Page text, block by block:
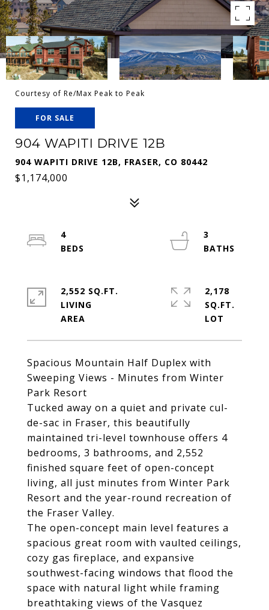
Courtesy of Re/Max Peak to Peak
FOR SALE
904 WAPITI DRIVE 12B
904 WAPITI DRIVE 12B, FRASER, CO 80442
$1,174,000
Spacious Mountain Half Duplex with
Sweeping Views - Minutes from Winter
Park Resort
Tucked away on a quiet and private cul-
de-sac in Fraser, this beautifully
maintained tri-level townhouse offers 4
bedrooms, 3 bathrooms, and 2,552
finished square feet of open-concept
living, all just minutes from Winter Park
Resort and the year-round recreation of
the Fraser Valley.
The open-concept main level features a
spacious great room with vaulted ceilings,
cozy gas fireplace, and expansive
southwest-facing windows that flood the
space with natural light while framing
breathtaking views of the Vasquez
4
3
2,552 SQ.FT.
LIVING
2,178
SQ.FT.